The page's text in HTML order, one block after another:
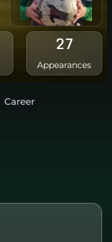
27
Appearances
Career